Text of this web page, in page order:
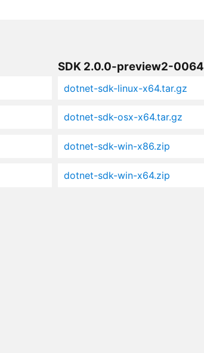
SDK 2.0.0-preview2-
dotnet-sdk-linux-x64.tar.gz
dotnet-sdk-osx-x64.tar.gz
dotnet-sdk-win-x86.zip
dotnet-sdk-win-x64.zip